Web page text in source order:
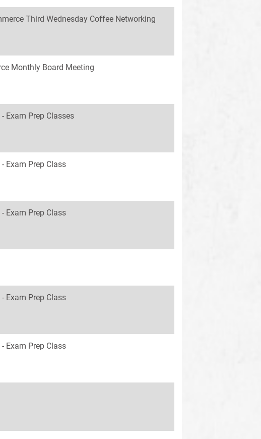
Third Wednesday Coffee Networking
Monthly Board Meeting
Exam Prep Classes
Exam Prep Class
Exam Prep Class
Exam Prep Class
Exam Prep Class